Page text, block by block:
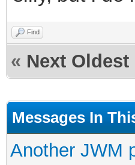
Find
« Next Oldest
Messages In
Another JWM